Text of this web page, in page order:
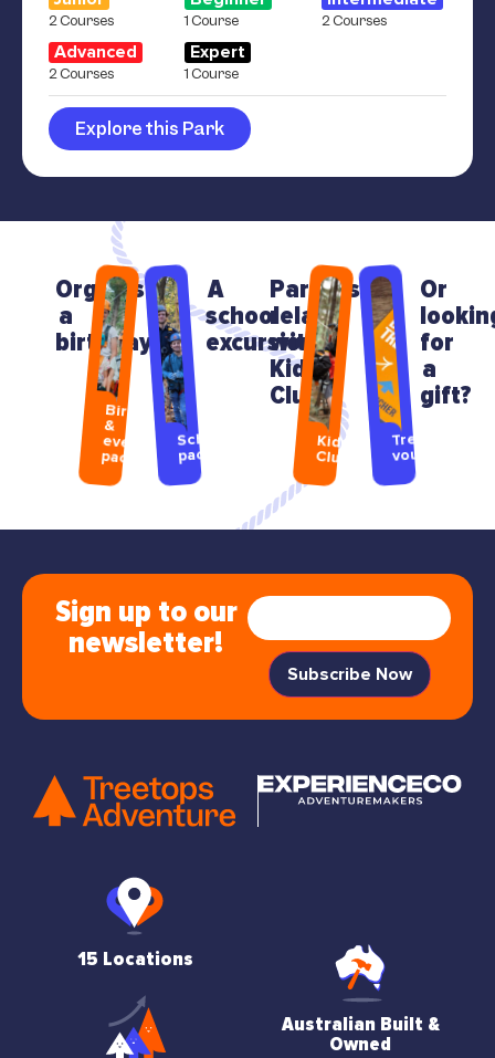
2 Courses 1 Course 2 Courses
Advanced
2 Courses
Expert
1 Course
Explore this Park
Organising
a
birthday?
Birthday
&
event
packages
School
packages
A
school
excursion?
Parents
relax
with
Kids
Club
Kids
Club
Treetops
vouchers
Or
for
a
gift?
Sign up to our
newsletter!
15 Locations
Australian Built &
Owned